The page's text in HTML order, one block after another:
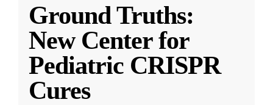
Ground Truths:
New Center for
Pediatric CRISPR
Cures